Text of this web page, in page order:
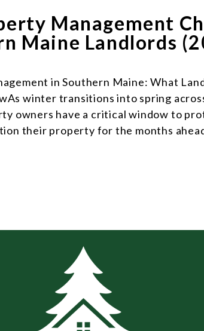
Management
Maine Landlords
in Southern Maine: What
winter transitions into spring
owners have a critical window to
their property for the months